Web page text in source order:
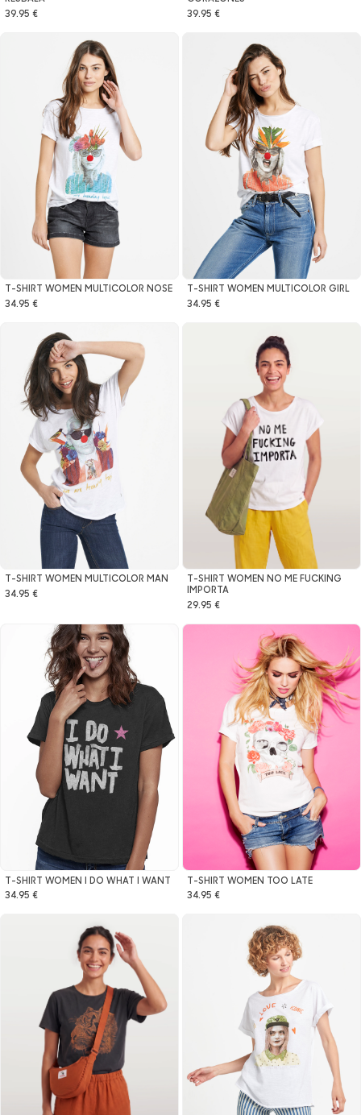
39.95 €
39.95 €
T-SHIRT WOMEN MULTICOLOR NOSE
34.95 €
T-SHIRT WOMEN MULTICOLOR GIRL
34.95 €
T-SHIRT WOMEN MULTICOLOR MAN
34.95 €
T-SHIRT WOMEN NO ME FUCKING
IMPORTA
29.95 €
T-SHIRT WOMEN I DO WHAT I WANT
34.95 €
T-SHIRT WOMEN TOO LATE
34.95 €